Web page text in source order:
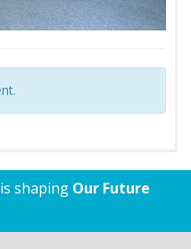
shaping Our Future